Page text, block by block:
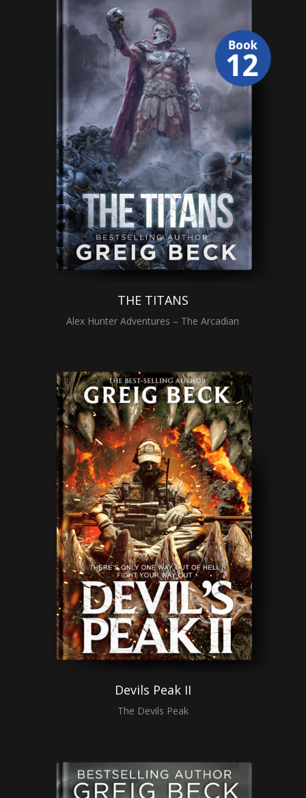
THE TITANS
Alex Hunter Adventures – The Arcadian
Devils Peak II
The Devils Peak